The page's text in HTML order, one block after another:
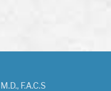
F.A.C.S